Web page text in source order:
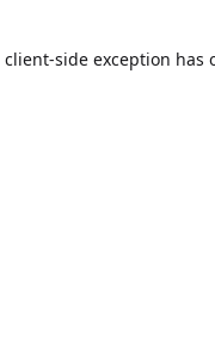
client-side exception has